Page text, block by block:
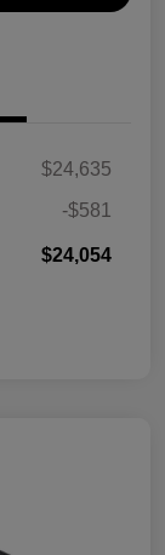
$24,635
-$581
$24,054